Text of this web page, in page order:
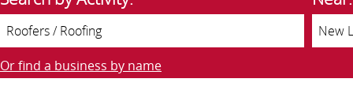
Or find a business by name